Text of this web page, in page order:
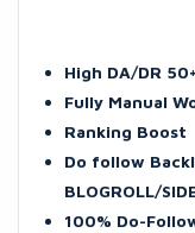
High DA/DR
Fully Manual
Ranking Boost
Do follow
BLOGROLL/
100% Do-